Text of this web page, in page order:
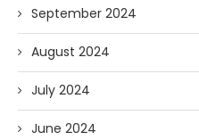
September 2024
August 2024
July 2024
June 2024